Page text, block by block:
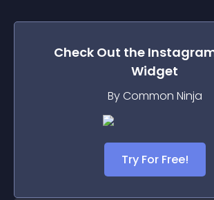
Check Out the
Widget
By Common Ninja
Try For Free!